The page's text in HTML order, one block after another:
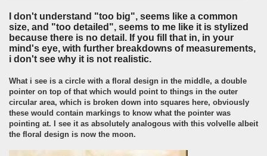
I don't understand "too big", seems like a common
size, and "too detailed", seems to me like it is stylized
because there is no detail. If you fill that in, in your
mind's eye, with further breakdowns of measurements,
i don't see why it is not realistic.
What i see is a circle with a floral design in the middle, a double
pointer on top of that which would point to things in the outer
circular area, which is broken down into squares here, obviously
these would contain markings to know what the pointer was
pointing at. I see it as absolutely analogous with this volvelle albeit
the floral design is now the moon.